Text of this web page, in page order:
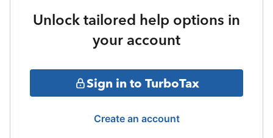
Unlock tailored help options in
your account
Sign in to TurboTax
Create an account